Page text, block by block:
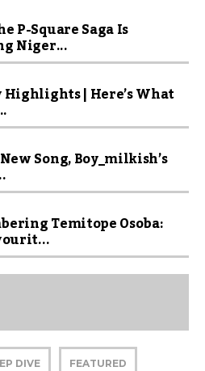
P-Square Saga Is
Niger...
| Here’s What
New Song, Boy_milkish’s
Temitope Osoba:
DIVE FEATURED